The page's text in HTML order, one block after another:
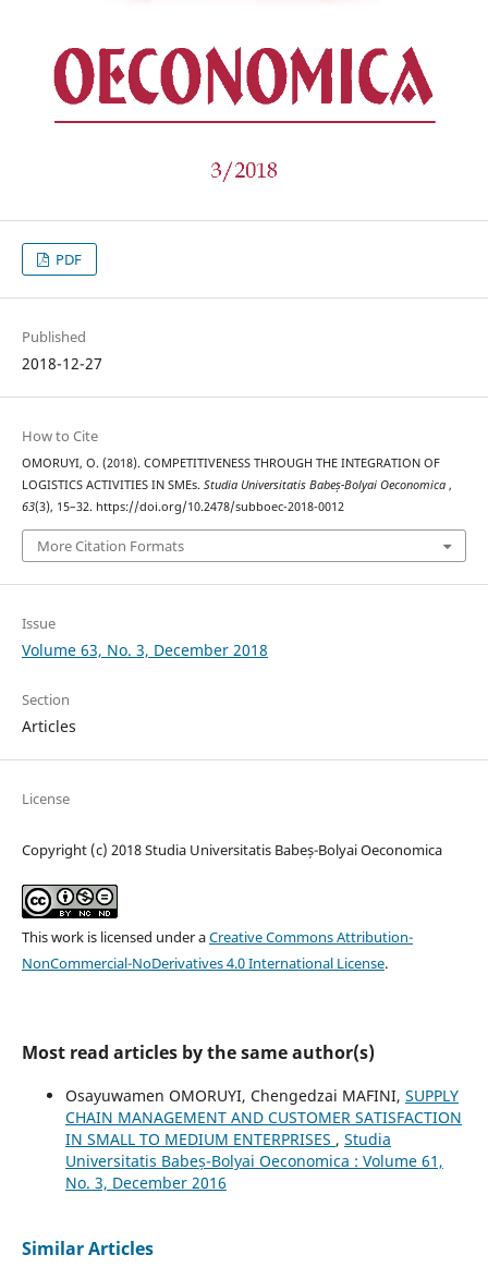
PDF
Published
2018-12-27
How to Cite
OMORUYI, O. (2018). COMPETITIVENESS THROUGH THE INTEGRATION OF
LOGISTICS ACTIVITIES IN SMEs. Studia Universitatis Babeș-Bolyai Oeconomica ,
63(3), 15–32. https://doi.org/10.2478/subboec-2018-0012
More Citation Formats
Issue
Volume 63, No. 3, December 2018
Section
Articles
License
Copyright (c) 2018 Studia Universitatis Babeș-Bolyai Oeconomica
This work is licensed under aCreative Commons Attribution-
NonCommercial-NoDerivatives 4.0 International License.
Most read articles by the same author(s)
Osayuwamen OMORUYI, Chengedzai MAFINI, SUPPLY
CHAIN MANAGEMENT AND CUSTOMER SATISFACTION
IN SMALL TO MEDIUM ENTERPRISES , Studia
Universitatis Babeș-Bolyai Oeconomica : Volume 61,
No. 3, December 2016
Similar Articles